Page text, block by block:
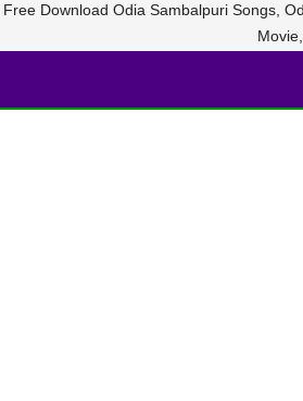
Free Download Odia Sambalpuri Songs,